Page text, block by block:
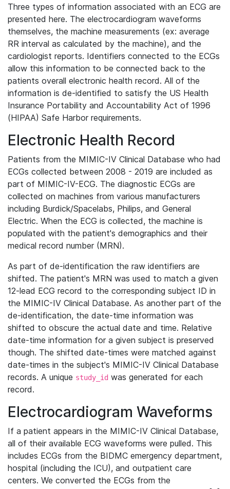
Three types of information associated with an ECG are
presented here. The electrocardiogram waveforms
themselves, the machine measurements (ex: average
RR interval as calculated by the machine), and the
cardiologist reports. Identifiers connected to the ECGs
allow this information to be connected back to the
patients overall electronic health record. All of the
information is de-identified to satisfy the US Health
Insurance Portability and Accountability Act of 1996
(HIPAA) Safe Harbor requirements.
Electronic Health Record
Patients from the MIMIC-IV Clinical Database who had
ECGs collected between 2008 - 2019 are included as
part of MIMIC-IV-ECG. The diagnostic ECGs are
collected on machines from various manufacturers
including Burdick/Spacelabs, Philips, and General
Electric. When the ECG is collected, the machine is
populated with the patient's demographics and their
medical record number (MRN).
As part of de-identification the raw identifiers are
shifted. The patient's MRN was used to match a given
12-lead ECG record to the corresponding subject ID in
the MIMIC-IV Clinical Database. As another part of the
de-identification, the date-time information was
shifted to obscure the actual date and time. Relative
date-time information for a given subject is preserved
though. The shifted date-times were matched against
date-times in the subject's MIMIC-IV Clinical Database
records. A unique study_id was generated for each
record.
Electrocardiogram Waveforms
If a patient appears in the MIMIC-IV Clinical Database,
all of their available ECG waveforms were pulled. This
includes ECGs from the BIDMC emergency department,
hospital (including the ICU), and outpatient care
centers. We converted the ECGs from the